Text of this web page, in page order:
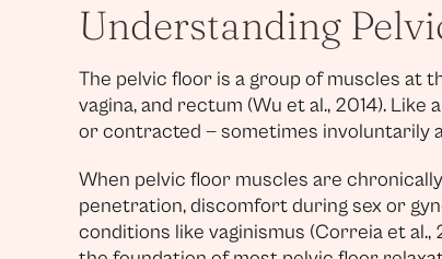
Understanding
The pelvic floor is a group of muscles at
vagina, and rectum (Wu et al., 2014).
or contracted — sometimes involuntarily
When pelvic floor muscles are
penetration, discomfort during sex or
conditions like vaginismus (Correia et